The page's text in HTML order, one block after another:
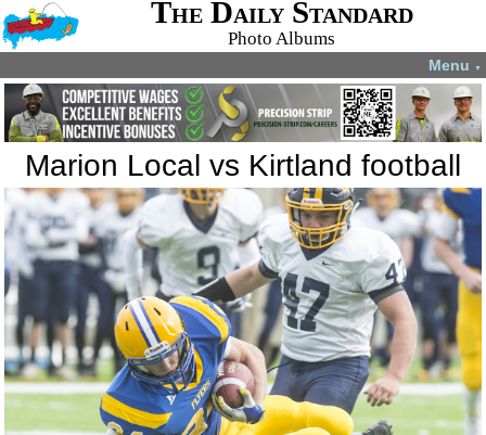
The Daily Standard
Photo Albums
Menu ▼
Marion Local vs Kirtland football